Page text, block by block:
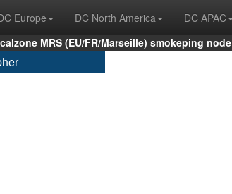
Europe DC North America DC APAC
MRS (EU/FR/Marseille) smokeping node